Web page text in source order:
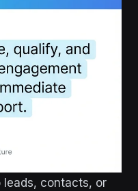
leads, contacts, or